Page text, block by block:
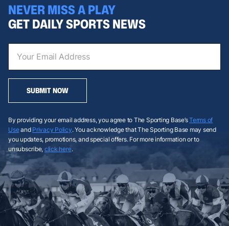
NEVER MISS A PLAY
GET DAILY SPORTS NEWS
SUBMIT NOW
By providing your email address, you agree to The Sporting Base’sTerms of
Useand Privacy Policy. You acknowledge that The Sporting Base may send
you updates, promotions, and special offers. For more information or to
unsubscribe, click here.